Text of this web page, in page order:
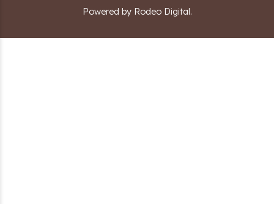
Powered by Rodeo Digital.